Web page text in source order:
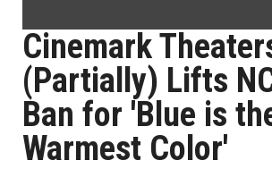
Cinemark
(Partially) Lifts
Ban for 'Blue is
Warmest Color'